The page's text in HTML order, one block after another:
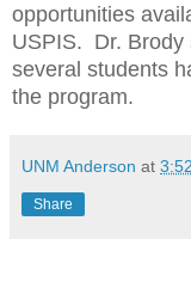
opportunities
USPIS. Dr. Brody
several students
the program.
UNM Anderson at
Share